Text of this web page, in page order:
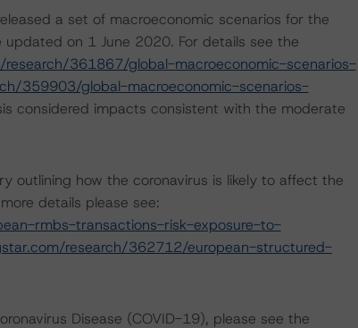
a set of macroeconomic scenarios for the
on 1 June 2020. For details see the
361867/global-macroeconomic-scenarios-
359903/global-macroeconomic-scenarios-
considered impacts consistent with the moderate
outlining how the coronavirus is likely to affect the
details please see:
rmbs-transactions-risk-exposure-to-
research/362712/european-structured-
Disease (COVID-19), please see the